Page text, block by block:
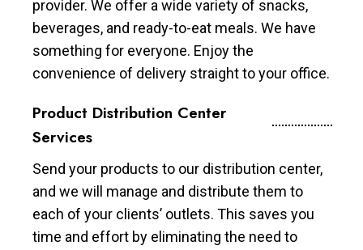
provider. We offer a wide variety of snacks,
beverages, and ready-to-eat meals. We have
something for everyone. Enjoy the
convenience of delivery straight to your office.
Product Distribution Center
Services
Send your products to our distribution center,
and we will manage and distribute them to
each of your clients’ outlets. This saves you
time and effort by eliminating the need to